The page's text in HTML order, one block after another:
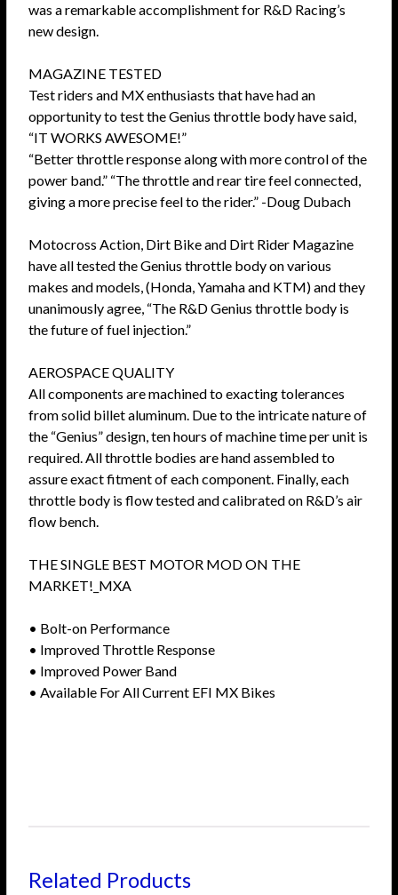
was a remarkable accomplishment for R&D Racing’s
new design.
MAGAZINE TESTED
Test riders and MX enthusiasts that have had an
opportunity to test the Genius throttle body have said,
“IT WORKS AWESOME!”
“Better throttle response along with more control of the
power band.” “The throttle and rear tire feel connected,
giving a more precise feel to the rider.” -Doug Dubach
Motocross Action, Dirt Bike and Dirt Rider Magazine
have all tested the Genius throttle body on various
makes and models, (Honda, Yamaha and KTM) and they
unanimously agree, “The R&D Genius throttle body is
the future of fuel injection.”
AEROSPACE QUALITY
All components are machined to exacting tolerances
from solid billet aluminum. Due to the intricate nature of
the “Genius” design, ten hours of machine time per unit is
required. All throttle bodies are hand assembled to
assure exact fitment of each component. Finally, each
throttle body is flow tested and calibrated on R&D’s air
flow bench.
THE SINGLE BEST MOTOR MOD ON THE
MARKET!_MXA
• Bolt-on Performance
• Improved Throttle Response
• Improved Power Band
• Available For All Current EFI MX Bikes
Related Products